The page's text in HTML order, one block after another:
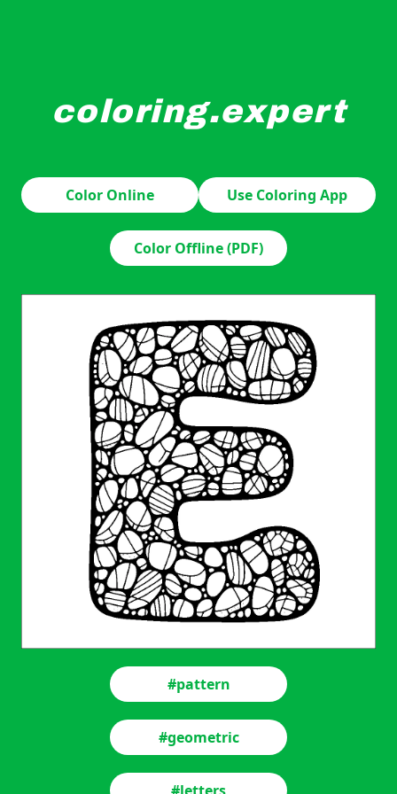
coloring.expert
Color Online
Use Coloring App
Color Offline (PDF)
#pattern
#geometric
#letters